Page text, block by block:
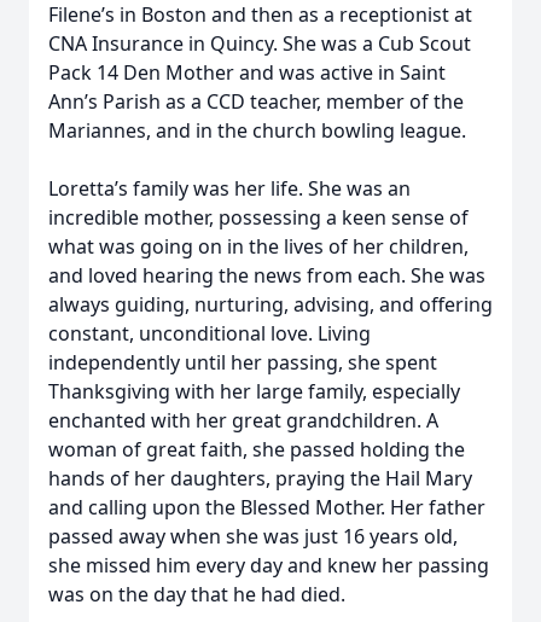
Close
Filene’s in Boston and then as a receptionist at
CNA Insurance in Quincy. She was a Cub Scout
Pack 14 Den Mother and was active in Saint
Ann’s Parish as a CCD teacher, member of the
Mariannes, and in the church bowling league.
Loretta’s family was her life. She was an
incredible mother, possessing a keen sense of
what was going on in the lives of her children,
and loved hearing the news from each. She was
always guiding, nurturing, advising, and offering
constant, unconditional love. Living
independently until her passing, she spent
Thanksgiving with her large family, especially
enchanted with her great grandchildren. A
woman of great faith, she passed holding the
hands of her daughters, praying the Hail Mary
and calling upon the Blessed Mother. Her father
passed away when she was just 16 years old,
she missed him every day and knew her passing
was on the day that he had died.